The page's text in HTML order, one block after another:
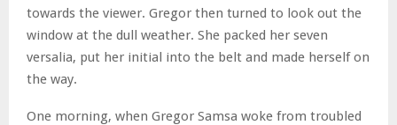
towards the viewer. Gregor then turned to look out the
window at the dull weather. She packed her seven
versalia, put her initial into the belt and made herself on
the way.
One morning, when Gregor Samsa woke from troubled